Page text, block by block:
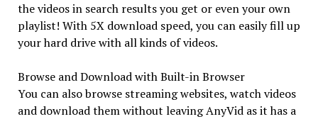
the videos in search results you get or even your own
playlist! With 5X download speed, you can easily fill up
your hard drive with all kinds of videos.
Browse and Download with Built-in Browser
You can also browse streaming websites, watch videos
and download them without leaving AnyVid as it has a